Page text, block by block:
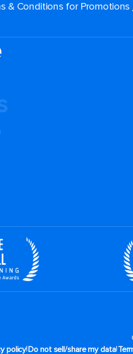
& Conditions for Promotions
policy|Do not sell/share my data|